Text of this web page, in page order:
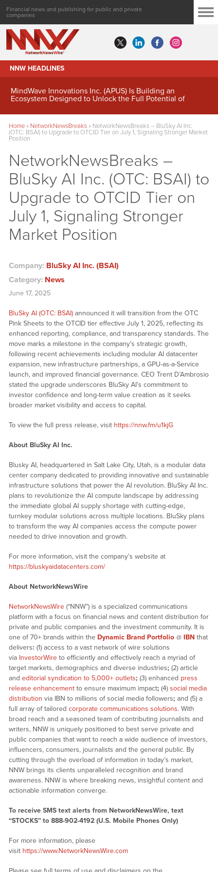
Financial news and publishing for public and private
companies
NNW HEADLINES
MindWave Innovations Inc. (APUS) Is Building an
Ecosystem Designed to Unlock the Full Potential of
Home» NetworkNewsBreaks» NetworkNewsBreaks – BluSky AI Inc.
(OTC: BSAI) to Upgrade to OTCID Tier on July 1, Signaling Stronger Market
Position
NetworkNewsBreaks –
BluSky AI Inc. (OTC: BSAI) to
Upgrade to OTCID Tier on
July 1, Signaling Stronger
Market Position
Company: BluSky AI Inc. (BSAI)
Category: News
June 17, 2025
BluSky AI (OTC: BSAI)announced it will transition from the OTC
Pink Sheets to the OTCID tier effective July 1, 2025, reflecting its
enhanced reporting, compliance, and transparency standards. The
move marks a milestone in the company’s strategic growth,
following recent achievements including modular AI datacenter
expansion, new infrastructure partnerships, a GPU-as-a-Service
launch, and improved financial governance. CEO Trent D’Ambrosio
stated the upgrade underscores BluSky AI’s commitment to
investor confidence and long-term value creation as it seeks
broader market visibility and access to capital.
To view the full press release, visit https://nnw.fm/u1kjG
About BluSky AI Inc.
Blusky AI, headquartered in Salt Lake City, Utah, is a modular data
center company dedicated to providing innovative and sustainable
infrastructure solutions that power the AI revolution. BluSky AI Inc.
plans to revolutionize the AI compute landscape by addressing
the immediate global AI supply shortage with cutting-edge,
turnkey modular solutions across multiple locations. BluSky plans
to transform the way AI companies access the compute power
needed to drive innovation and growth.
For more information, visit the company’s website at
https://bluskyaidatacenters.com/
About NetworkNewsWire
NetworkNewsWire(“NNW”) is a specialized communications
platform with a focus on financial news and content distribution for
private and public companies and the investment community. It is
one of 70+ brands within the Dynamic Brand Portfolio@ IBNthat
delivers: (1) access to a vast network of wire solutions
via InvestorWireto efficiently and effectively reach a myriad of
target markets, demographics and diverse industries; (2) article
and editorial syndication to 5,000+ outlets; (3) enhanced press
release enhancementto ensure maximum impact; (4) social media
distribution via IBN to millions of social media followers; and (5) a
full array of tailored corporate communications solutions. With
broad reach and a seasoned team of contributing journalists and
writers, NNW is uniquely positioned to best serve private and
public companies that want to reach a wide audience of investors,
influencers, consumers, journalists and the general public. By
cutting through the overload of information in today’s market,
NNW brings its clients unparalleled recognition and brand
awareness. NNW is where breaking news, insightful content and
actionable information converge.
To receive SMS text alerts from NetworkNewsWire, text
“STOCKS” to 888-902-4192 (U.S. Mobile Phones Only)
For more information, please
visit https://www.NetworkNewsWire.com